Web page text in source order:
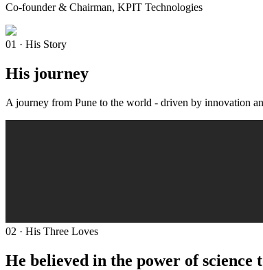
Co-founder & Chairman, KPIT Technologies
01 · His Story
His journey
A journey from Pune to the world - driven by innovation
02 · His Three Loves
He believed in the power of science